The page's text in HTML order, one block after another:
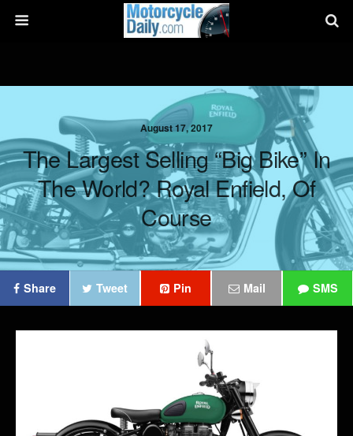
August 17, 2017
The Largest Selling “Big Bike” In
The World? Royal Enfield, Of
Course
Share Tweet Pin Mail SMS